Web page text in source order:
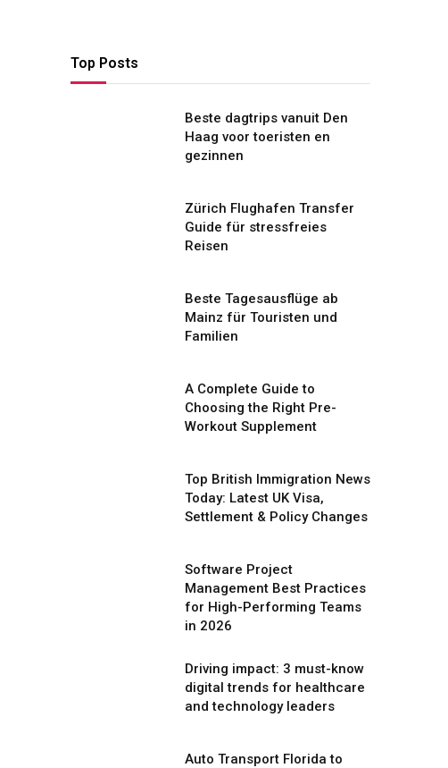
Top Posts
Beste dagtrips vanuit Den
Haag voor toeristen en
gezinnen
Zürich Flughafen Transfer
Guide für stressfreies
Reisen
Beste Tagesausflüge ab
Mainz für Touristen und
Familien
A Complete Guide to
Choosing the Right Pre-
Workout Supplement
Top British Immigration News
Today: Latest UK Visa,
Settlement & Policy Changes
Software Project
Management Best Practices
for High-Performing Teams
in 2026
Driving impact: 3 must-know
digital trends for healthcare
and technology leaders
Auto Transport Florida to